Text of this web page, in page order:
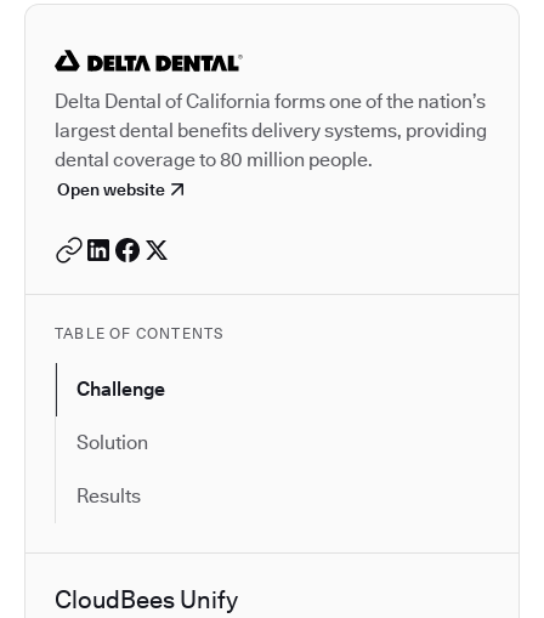
Autodesk is a leader in
Delta Dental of California forms one of the nation’s
largest dental benefits delivery systems, providing
dental coverage to 80 million people.
Open website
TABLE OF CONTENTS
Challenge
Solution
Results
CloudBees Unify